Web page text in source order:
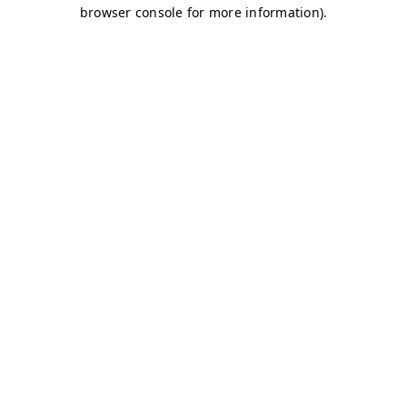
browser console for more information).